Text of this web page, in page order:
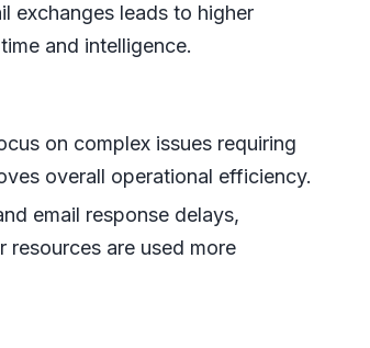
exchanges leads to higher
and intelligence.
on complex issues requiring
overall operational efficiency.
email response delays,
are used more